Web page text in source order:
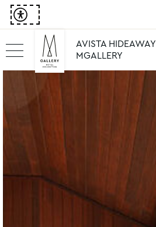
AVISTA
MGALLERY